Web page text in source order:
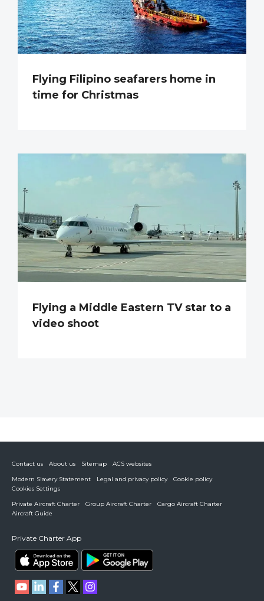
Flying Filipino seafarers home in
time for Christmas
Flying a Middle Eastern TV star to a
video shoot
Contact us About us Sitemap
ACS websites
Modern Slavery Statement
Legal and privacy policy
Cookie policy
Cookies Settings
Private Aircraft Charter
Group Aircraft Charter
Cargo Aircraft Charter
Aircraft Guide
Private Charter App